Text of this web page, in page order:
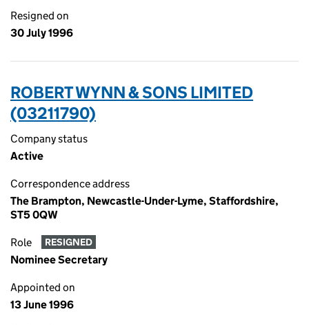
Resigned on
30 July 1996
ROBERT WYNN & SONS LIMITED
(03211790)
Company status
Active
Correspondence address
The Brampton, Newcastle-Under-Lyme, Staffordshire,
ST5 0QW
Role RESIGNED
Nominee Secretary
Appointed on
13 June 1996